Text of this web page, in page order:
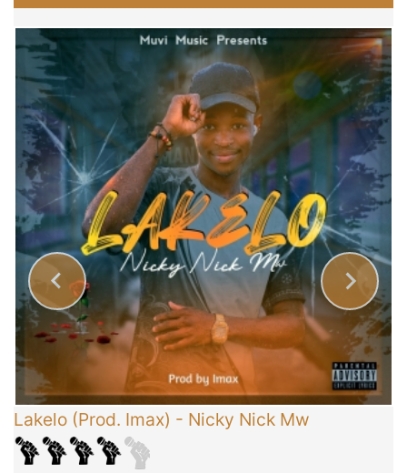
Lakelo (Prod. Imax) - Nicky Nick Mw